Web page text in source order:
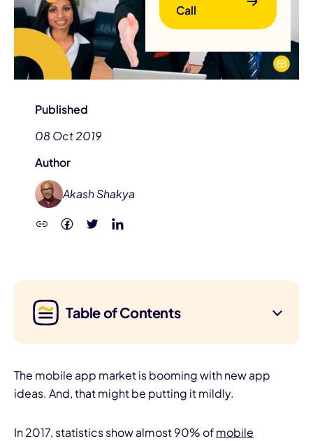
Call
Published
08 Oct 2019
Author
Akash Shakya
Table of Contents
The mobile app market is booming with new app
ideas. And, that might be putting it mildly.
In 2017, statistics show almost 90% ofmobile